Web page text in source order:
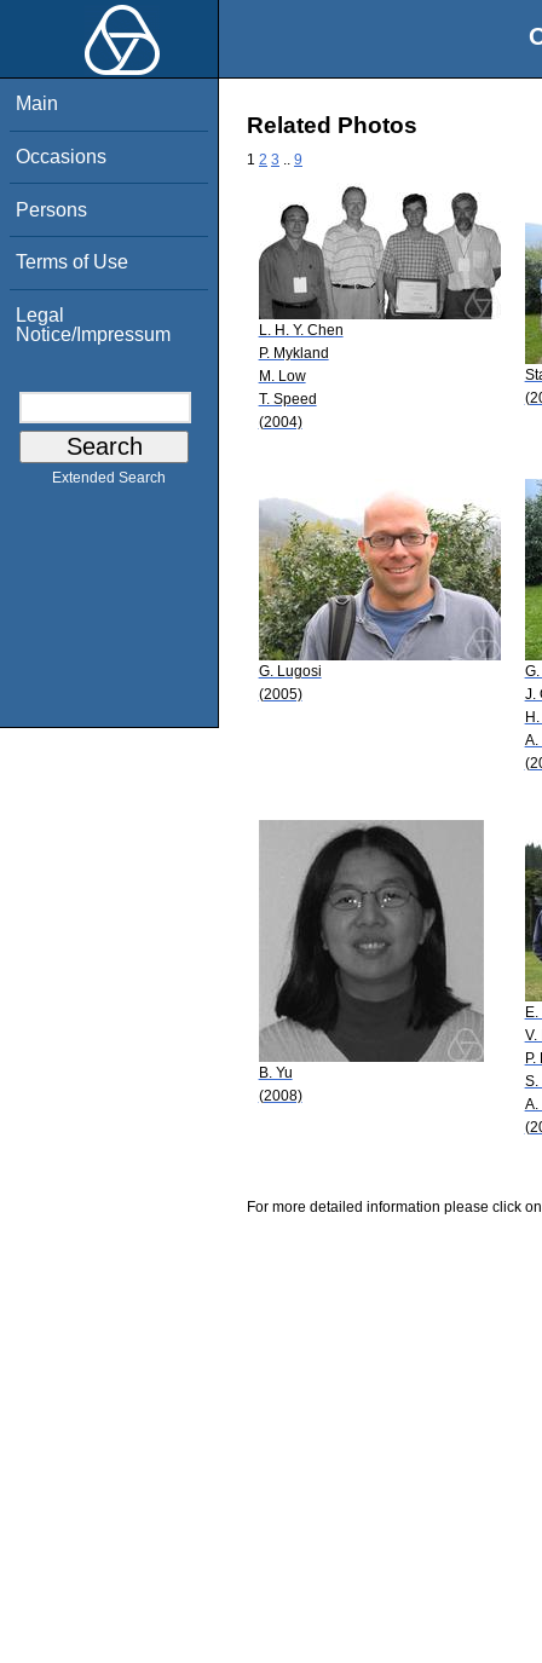
Main
Occasions
Persons
Terms of Use
Legal
Notice/Impressum
Extended Search
Related Photos
1 2 3 9
L. H. Y. Chen
P. Mykland
M. Low
T. Speed
(2004)
G. Lugosi
(2005)
J.
A.
B. Yu
(2008)
V.
P.
S.
A.
For more detailed information please click